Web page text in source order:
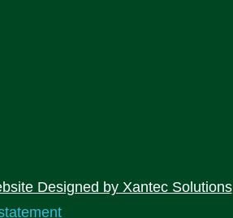
Designed by Xantec Solutions